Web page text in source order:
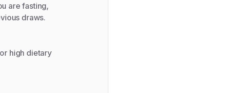
are fasting,
draws.
high dietary